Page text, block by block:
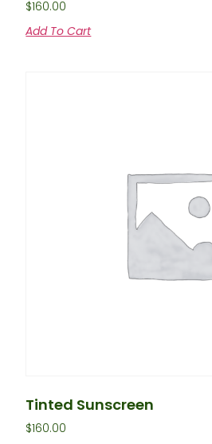
$160.00
Add To Cart
Tinted Sunscreen
$160.00